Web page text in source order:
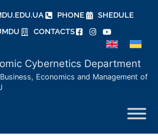
PHONE
SHEDULE
CONTACTS
Cybernetics Department
Economics and Management of